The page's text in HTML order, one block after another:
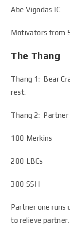
Abe Vigodas IC
Motivators from
The Thang
Thang 1: Bear
rest.
Thang 2: Partner
100 Merkins
200 LBCs
300 SSH
Partner one runs
to relieve